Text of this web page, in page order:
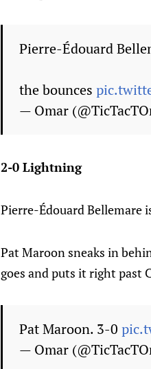
Pierre-Édouard
the bounces
— Omar
2-0 Lightning
Pierre-Édouard Bellemare
Pat Maroon sneaks in
goes and puts it right past
Pat Maroon. 3-0
— Omar